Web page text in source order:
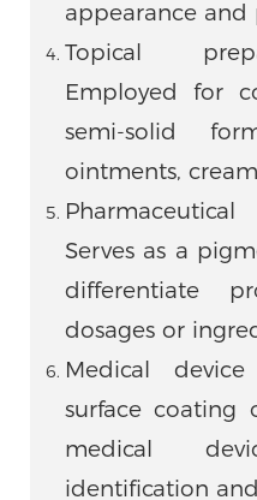
appearance
Topical
Employed for
semi-solid
ointments,
Serves as a
differentiate
dosages or
Medical
surface coating
medical
identification